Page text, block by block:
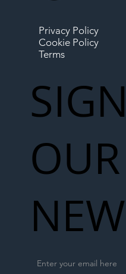
Privacy Policy
Cookie Policy
Terms
OUR